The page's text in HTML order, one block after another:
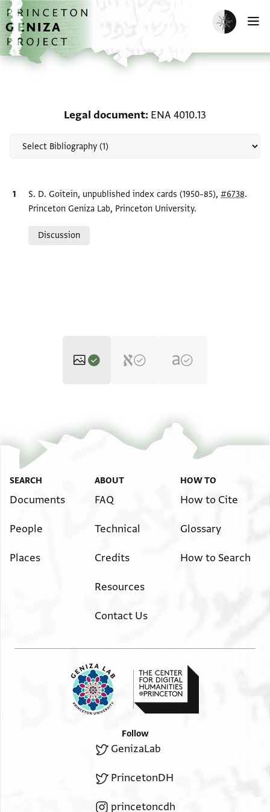
Skip to main content
home
Enable dark
Legal document ENA 4010.13
Bibliographic citation
S. D. Goitein, unpublished index cards (1950–85), #6738.
Princeton Geniza Lab, Princeton University.
Discussion
ENA 4010.13 1 Zoom and Rotate
Image Permissions Statement
SEARCH
Documents
People
Places
ABOUT
FAQ
Technical
Credits
Resources
Contact Us
HOW TO
How to Cite
Glossary
How to Search
Follow
GenizaLab
PrincetonDH
princetoncdh